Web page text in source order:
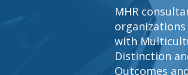
MHR
with
Distinction
Outcomes